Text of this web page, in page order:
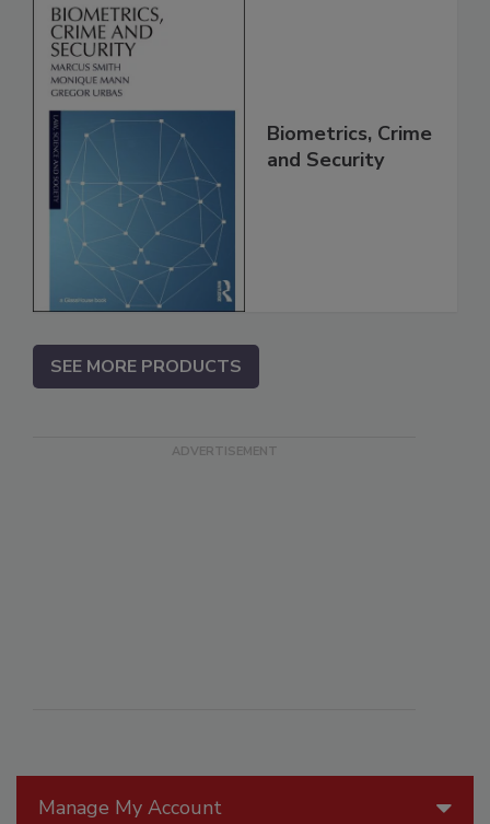
Manage My Account
Biometrics, Crime
and Security
SEE MORE PRODUCTS